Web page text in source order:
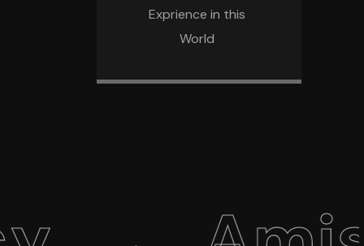
Exprience in this
World